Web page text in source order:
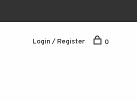
Login / Register 0